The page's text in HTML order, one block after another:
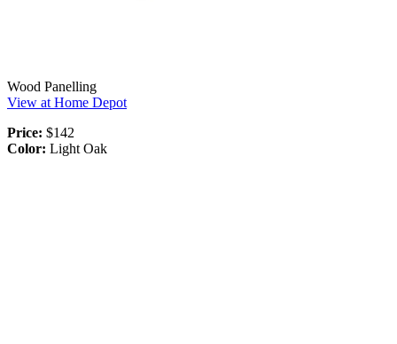
Wood Panelling
View at Home Depot
Price: $142
Color: Light Oak